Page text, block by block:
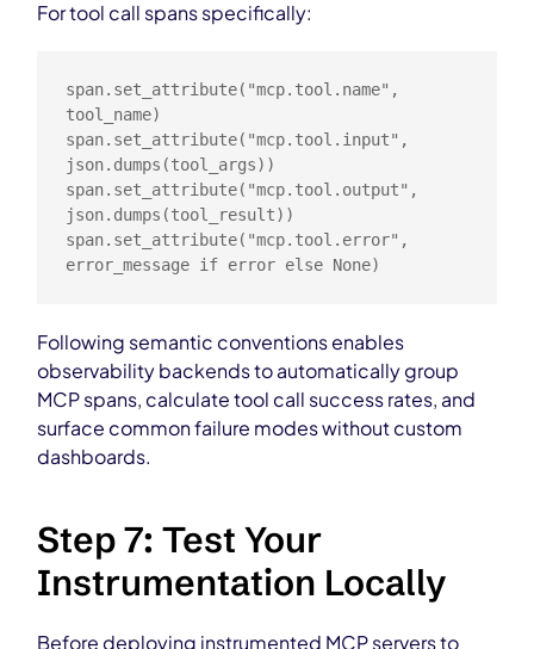
For tool call spans specifically:
span.set_attribute("mcp.tool.name",
tool_name)
span.set_attribute("mcp.tool.input",
json.dumps(tool_args))
span.set_attribute("mcp.tool.output",
json.dumps(tool_result))
span.set_attribute("mcp.tool.error",
error_message if error else None)
Following semantic conventions enables
observability backends to automatically group
MCP spans, calculate tool call success rates, and
surface common failure modes without custom
dashboards.
Step 7: Test Your
Instrumentation Locally
Before deploying instrumented MCP servers to